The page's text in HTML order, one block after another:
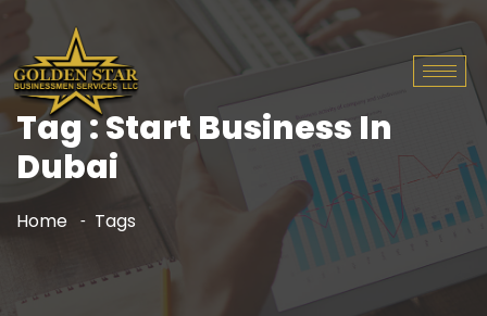
Tag : Start Business In
Dubai
Home Tags